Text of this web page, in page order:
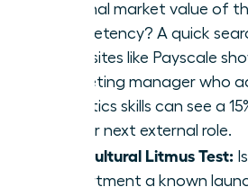
external market value of
competency? A quick
data sites like Payscale
marketing manager who
analytics skills can see a
in their next external role.
The Cultural Litmus Test:
department a known